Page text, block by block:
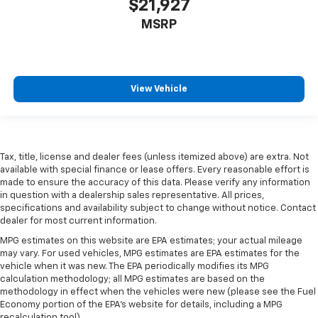
A center armrest contributes to a more
comfortable driving environment.
Door panel insert: Simulated carbon fibre and
metal-look door panel insert
This provides an attractive, finished appearance.
Manual air conditioning - beat the heat. Take the
edge off sweltering weather with manual climate
controls. You can set the mode, temperature and
speed of the fan so you can be comfortable on your
drive no matter the temperature outside. Keep it
cool with manual air conditioning.
$21,927
MSRP
View Vehicle
Tax, title, license and dealer fees (unless itemized above) are extra. Not
available with special finance or lease offers. Every reasonable effort is
made to ensure the accuracy of this data. Please verify any information
in question with a dealership sales representative. All prices,
specifications and availability subject to change without notice. Contact
dealer for most current information.
MPG estimates on this website are EPA estimates; your actual mileage
may vary. For used vehicles, MPG estimates are EPA estimates for the
vehicle when it was new. The EPA periodically modifies its MPG
calculation methodology; all MPG estimates are based on the
methodology in effect when the vehicles were new (please see the Fuel
Economy portion of the EPA's website for details, including a MPG